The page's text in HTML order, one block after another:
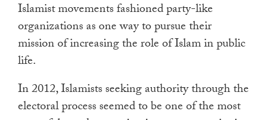
Islamist movements fashioned party-like
organizations as one way to pursue their
mission of increasing the role of Islam in public
life.
In 2012, Islamists seeking authority through the
electoral process seemed to be one of the most